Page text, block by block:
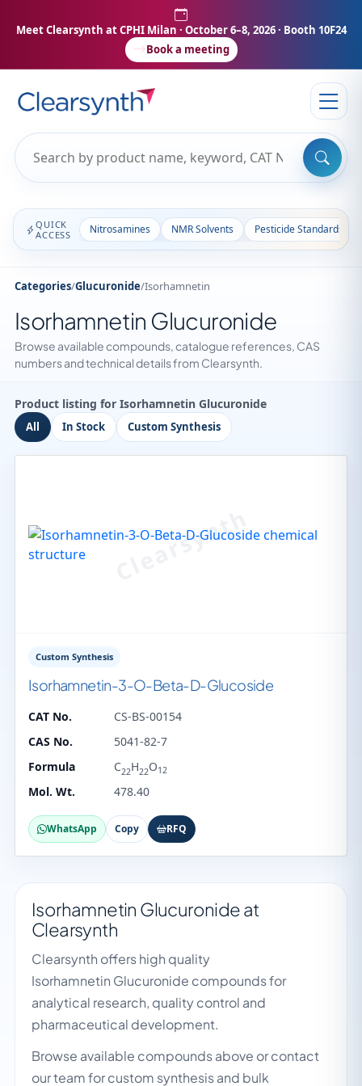
Meet Clearsynth at CPHI Milan · October 6–8, 2026 · Booth 10F24
Book a meeting
QUICK
ACCESS
Nitrosamines NMR Solvents Pesticide Standards
Categories/Glucuronide/Isorhamnetin
Isorhamnetin Glucuronide
Browse available compounds, catalogue references, CAS
numbers and technical details from Clearsynth.
Product listing for Isorhamnetin Glucuronide
All In Stock Custom Synthesis
Custom Synthesis
Isorhamnetin-3-O-Beta-D-Glucoside
CAT No.
CS-BS-00154
CAS No.
5041-82-7
Formula
C22H22O12
Mol. Wt. 478.40
WhatsApp Copy RFQ
Isorhamnetin Glucuronide at
Clearsynth
Clearsynth offers high quality
Isorhamnetin Glucuronide compounds for
analytical research, quality control and
pharmaceutical development.
Browse available compounds above or contact
our team for custom synthesis and bulk